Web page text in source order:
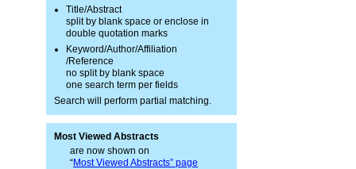
Title/Abstract
split by blank space or enclose in
double quotation marks
Keyword/Author/Affiliation
/Reference
no split by blank space
one search term per fields
Search will perform partial matching.
Most Viewed Abstracts
are now shown on
“Most Viewed Abstracts” page